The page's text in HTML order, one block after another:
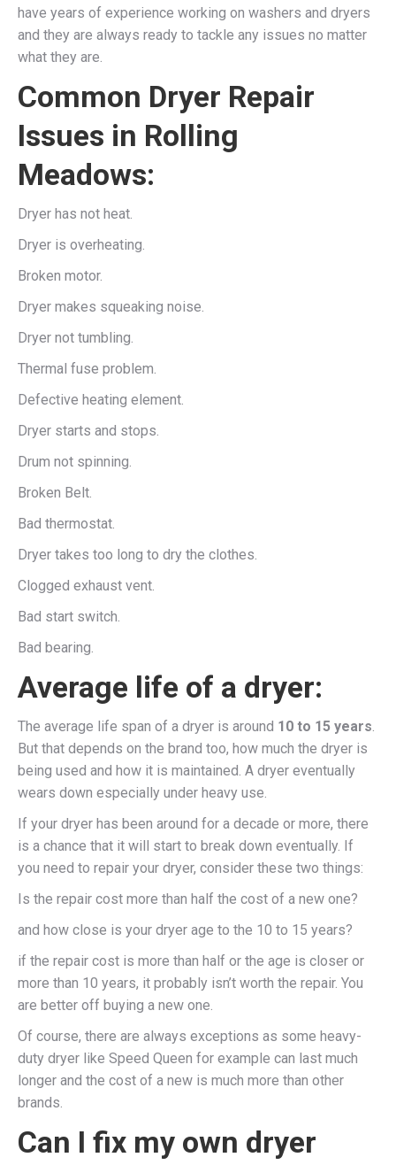
have years of experience working on washers and dryers
and they are always ready to tackle any issues no matter
what they are.
Common Dryer Repair
Issues in Rolling
Meadows:
Dryer has not heat.
Dryer is overheating.
Broken motor.
Dryer makes squeaking noise.
Dryer not tumbling.
Thermal fuse problem.
Defective heating element.
Dryer starts and stops.
Drum not spinning.
Broken Belt.
Bad thermostat.
Dryer takes too long to dry the clothes.
Clogged exhaust vent.
Bad start switch.
Bad bearing.
Average life of a dryer:
The average life span of a dryer is around 10 to 15 years.
But that depends on the brand too, how much the dryer is
being used and how it is maintained. A dryer eventually
wears down especially under heavy use.
If your dryer has been around for a decade or more, there
is a chance that it will start to break down eventually. If
you need to repair your dryer, consider these two things:
Is the repair cost more than half the cost of a new one?
and how close is your dryer age to the 10 to 15 years?
if the repair cost is more than half or the age is closer or
more than 10 years, it probably isn’t worth the repair. You
are better off buying a new one.
Of course, there are always exceptions as some heavy-
duty dryer like Speed Queen for example can last much
longer and the cost of a new is much more than other
brands.
Can I fix my own dryer